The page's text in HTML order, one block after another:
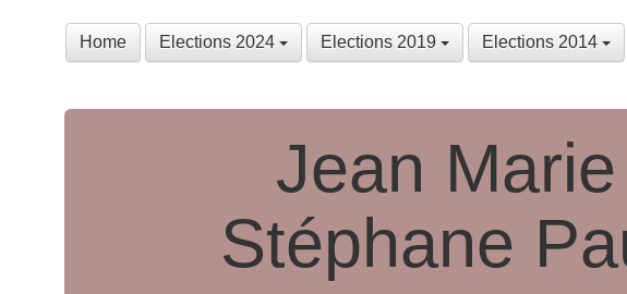
Home Elections 2024 Elections 2019 Elections 2014
Jean Marie
Stéphane